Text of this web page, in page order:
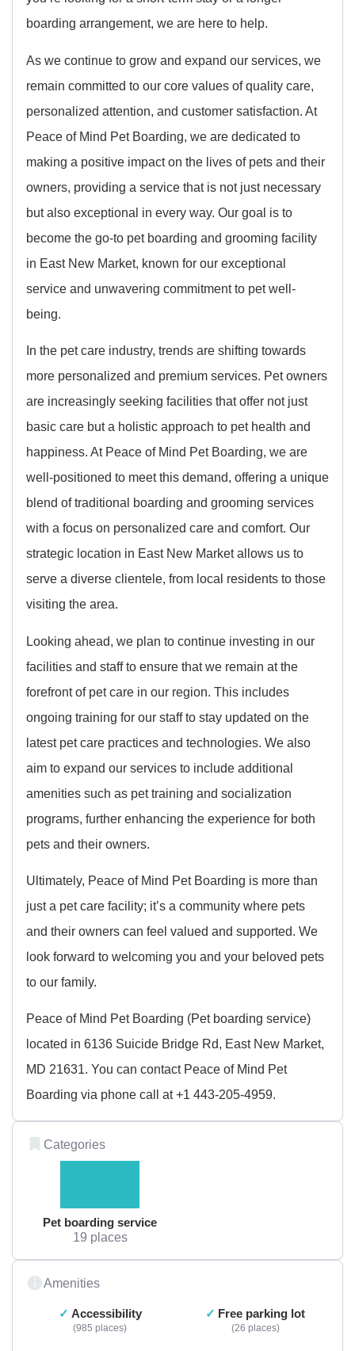
boarding arrangement, we are here to help.
As we continue to grow and expand our services, we
remain committed to our core values of quality care,
personalized attention, and customer satisfaction. At
Peace of Mind Pet Boarding, we are dedicated to
making a positive impact on the lives of pets and their
owners, providing a service that is not just necessary
but also exceptional in every way. Our goal is to
become the go-to pet boarding and grooming facility
in East New Market, known for our exceptional
service and unwavering commitment to pet well-
being.
In the pet care industry, trends are shifting towards
more personalized and premium services. Pet owners
are increasingly seeking facilities that offer not just
basic care but a holistic approach to pet health and
happiness. At Peace of Mind Pet Boarding, we are
well-positioned to meet this demand, offering a unique
blend of traditional boarding and grooming services
with a focus on personalized care and comfort. Our
strategic location in East New Market allows us to
serve a diverse clientele, from local residents to those
visiting the area.
Looking ahead, we plan to continue investing in our
facilities and staff to ensure that we remain at the
forefront of pet care in our region. This includes
ongoing training for our staff to stay updated on the
latest pet care practices and technologies. We also
aim to expand our services to include additional
amenities such as pet training and socialization
programs, further enhancing the experience for both
pets and their owners.
Ultimately, Peace of Mind Pet Boarding is more than
just a pet care facility; it’s a community where pets
and their owners can feel valued and supported. We
look forward to welcoming you and your beloved pets
to our family.
Peace of Mind Pet Boarding (Pet boarding service)
located in 6136 Suicide Bridge Rd, East New Market,
MD 21631. You can contact Peace of Mind Pet
Boarding via phone call at +1 443-205-4959.
Categories
Pet boarding service
19 places
Amenities
Accessibility
985 places
Free parking lot
26 places